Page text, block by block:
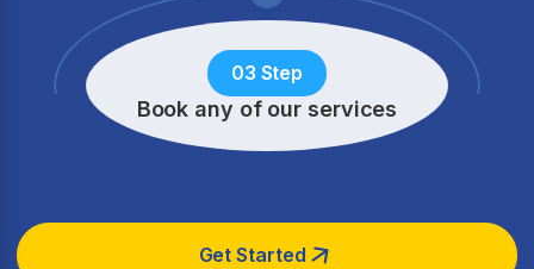
03 Step
Book any of our services
Get Started